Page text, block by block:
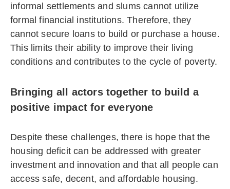
informal settlements and slums cannot utilize
formal financial institutions. Therefore, they
cannot secure loans to build or purchase a house.
This limits their ability to improve their living
conditions and contributes to the cycle of poverty.
Bringing all actors together to build a
positive impact for everyone
Despite these challenges, there is hope that the
housing deficit can be addressed with greater
investment and innovation and that all people can
access safe, decent, and affordable housing.